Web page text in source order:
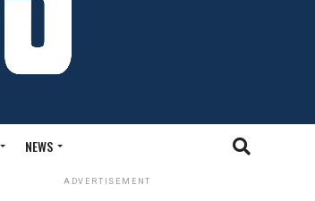
NEWS
ADVERTISEMENT